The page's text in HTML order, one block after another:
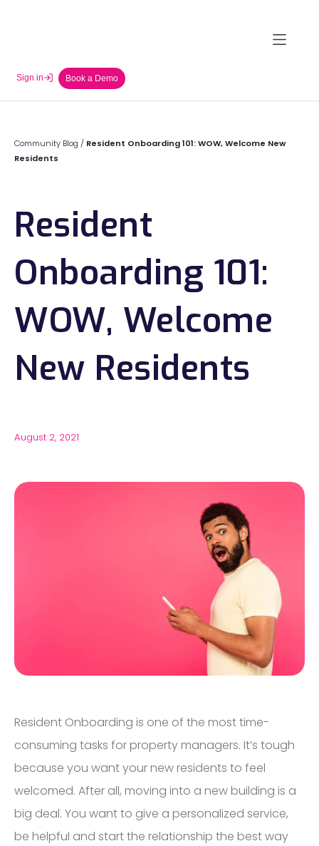
Sign in Book a Demo
Community Blog / Resident Onboarding 101: WOW, Welcome New
Residents
Resident
Onboarding 101:
WOW, Welcome
New Residents
August 2, 2021
Resident Onboarding is one of the most time-
consuming tasks for property managers. It’s tough
because you want your new residents to feel
welcomed. After all, moving into a new building is a
big deal. You want to give a personalized service,
be helpful and start the relationship the best way